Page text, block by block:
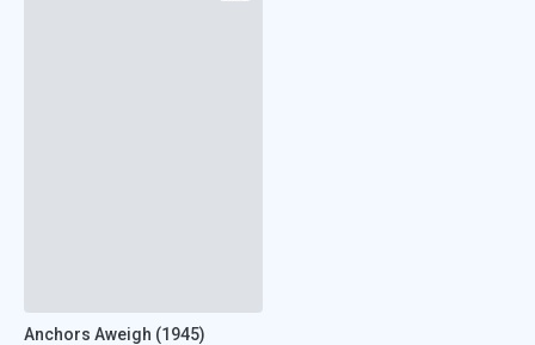
Anchors Aweigh (1945)